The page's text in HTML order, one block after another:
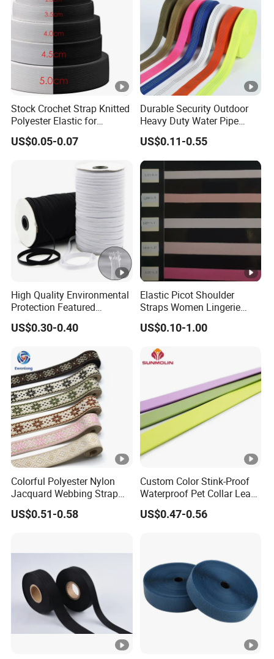
Stock Crochet Strap Knitted
Polyester Elastic for
Garment Clothing
Accessories
US$0.05-0.07
Durable Security Outdoor
Heavy Duty Water Pipe
Tubular 2.5cm Nylon 66
Webbing
US$0.11-0.55
High Quality Environmental
Protection Featured
Products Elastic Edging
Tape for Clothes
US$0.30-0.40
Elastic Picot Shoulder
Straps Women Lingerie
Shinny Surface Brushed
Bottom
US$0.10-1.00
Colorful Polyester Nylon
Jacquard Webbing Strap
for Bag Accessories –
Custom Available
US$0.51-0.58
Custom Color Stink-Proof
Waterproof Pet Collar Leash
PVC Coated Webbing
US$0.47-0.56